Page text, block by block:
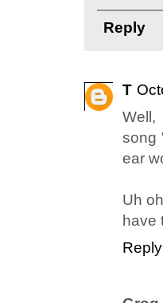
Reply
T
song
ear
Uh
have
Reply